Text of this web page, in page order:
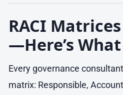
RACI
—Here’s
Every governance
matrix: Responsible,